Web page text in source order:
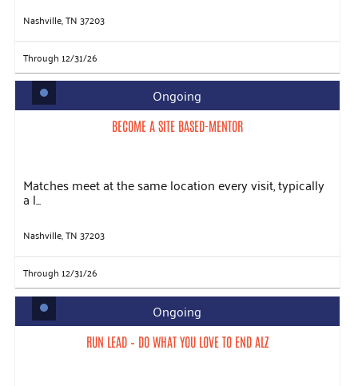
Nashville, TN 37203
Through 12/31/26
Ongoing
BECOME A SITE BASED-MENTOR
Matches meet at the same location every visit, typically
a l...
Nashville, TN 37203
Through 12/31/26
Ongoing
RUN LEAD – DO WHAT YOU LOVE TO END ALZ